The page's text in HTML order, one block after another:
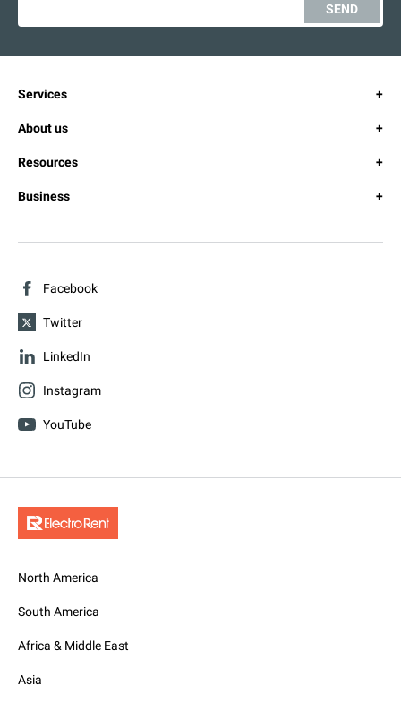
SEND
Services
About us
Resources
Business
Facebook
Twitter
LinkedIn
Instagram
YouTube
North America
South America
Africa & Middle East
Asia